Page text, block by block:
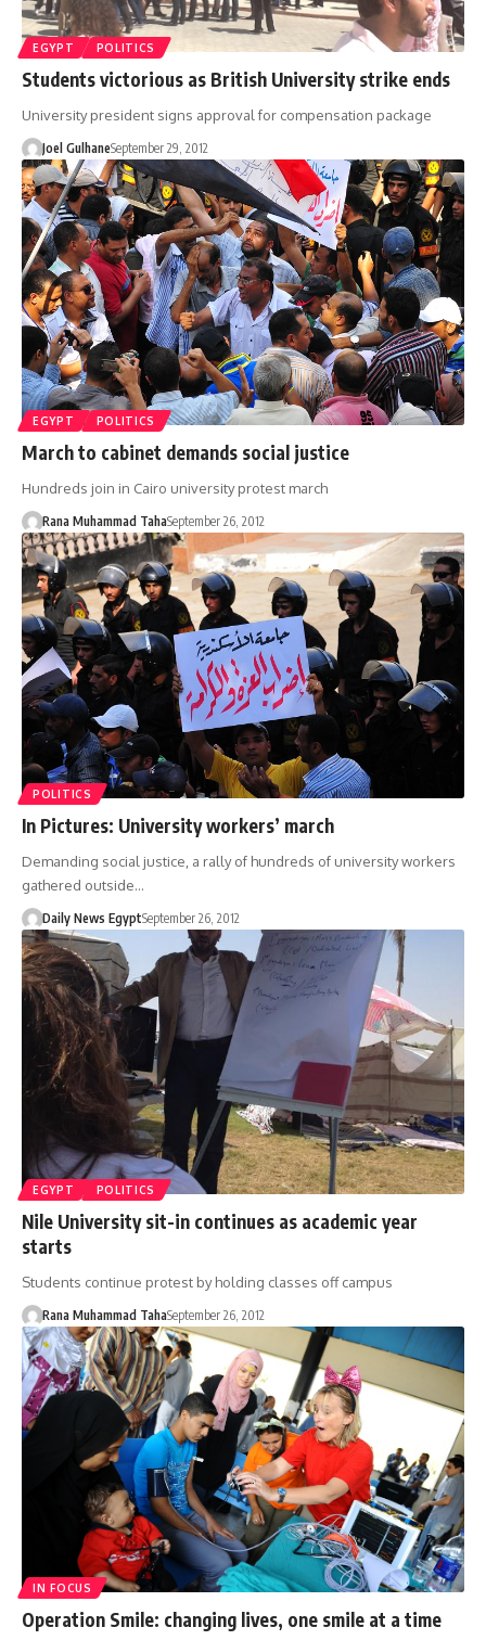
EGYPT POLITICS
Students victorious as British University strike ends
University president signs approval for compensation package
Joel GulhaneSeptember 29, 2012
EGYPT POLITICS
March to cabinet demands social justice
Hundreds join in Cairo university protest march
Rana Muhammad TahaSeptember 26, 2012
POLITICS
In Pictures: University workers’ march
Demanding social justice, a rally of hundreds of university workers
gathered outside…
Daily News EgyptSeptember 26, 2012
EGYPT POLITICS
Nile University sit-in continues as academic year
starts
Students continue protest by holding classes off campus
Rana Muhammad TahaSeptember 26, 2012
IN FOCUS
Operation Smile: changing lives, one smile at a time